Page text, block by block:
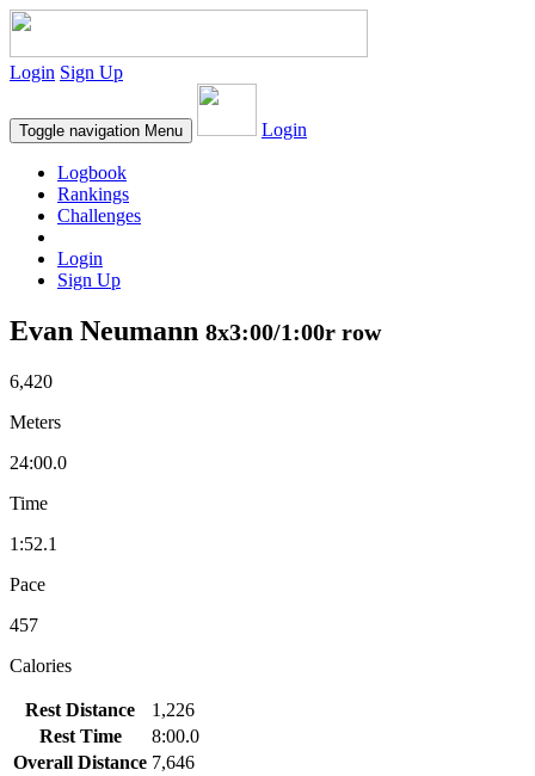
Login Sign Up
Toggle navigation Menu Login
Logbook
Rankings
Challenges
Login
Sign Up
Evan Neumann 8x3:00/1:00r row
6,420
Meters
24:00.0
Time
1:52.1
Pace
457
Calories
Rest Distance
1,226
Rest Time
8:00.0
Overall Distance 7,646